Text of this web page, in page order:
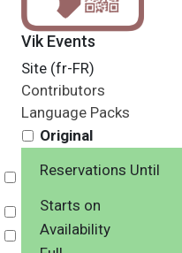
Vik Events
Site (fr-FR)
Contributors
Language Packs
Original
Select
Reservations Until
Select
Starts on
Select
Availability